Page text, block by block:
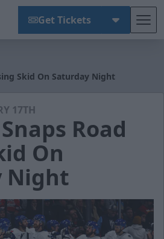
Get Tickets
Skid On Saturday Night
17TH
Road
On
Night